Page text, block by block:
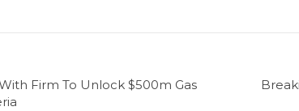
Firm To Unlock $500m Gas